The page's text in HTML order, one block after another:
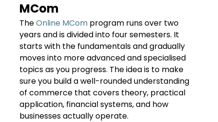
MCom
TheOnline MCom program runs over two
years and is divided into four semesters. It
starts with the fundamentals and gradually
moves into more advanced and specialised
topics as you progress. The idea is to make
sure you build a well-rounded understanding
of commerce that covers theory, practical
application, financial systems, and how
businesses actually operate.